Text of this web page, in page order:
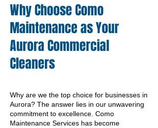
Why Choose Como
Maintenance as Your
Aurora Commercial
Cleaners
Why are we the top choice for businesses in
Aurora? The answer lies in our unwavering
commitment to excellence. Como
Maintenance Services has become